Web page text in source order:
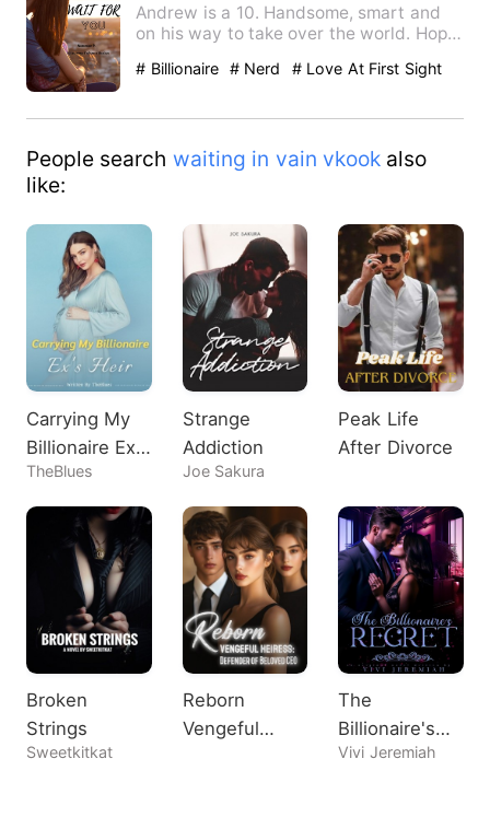
Andrew is a 10. Handsome, smart and
on his way to take over the world. Hope
# Billionaire # Nerd # Love At First Sight
People search waiting in vain vkook also
like:
Carrying My
Billionaire Ex's
Heir
TheBlues
Strange
Addiction
Joe Sakura
Peak Life
After Divorce
Broken
Strings
Sweetkitkat
Reborn
Vengeful
The
Billionaire's
Regret
Vivi Jeremiah